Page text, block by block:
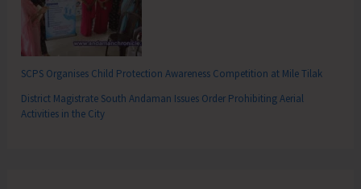
SCPS Organises Child Protection Awareness Competition at Mile Tilak
District Magistrate South Andaman Issues Order Prohibiting Aerial
Activities in the City